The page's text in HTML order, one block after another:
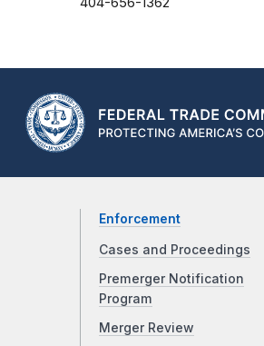
Enforcement
Cases and Proceedings
Premerger Notification
Program
Merger Review